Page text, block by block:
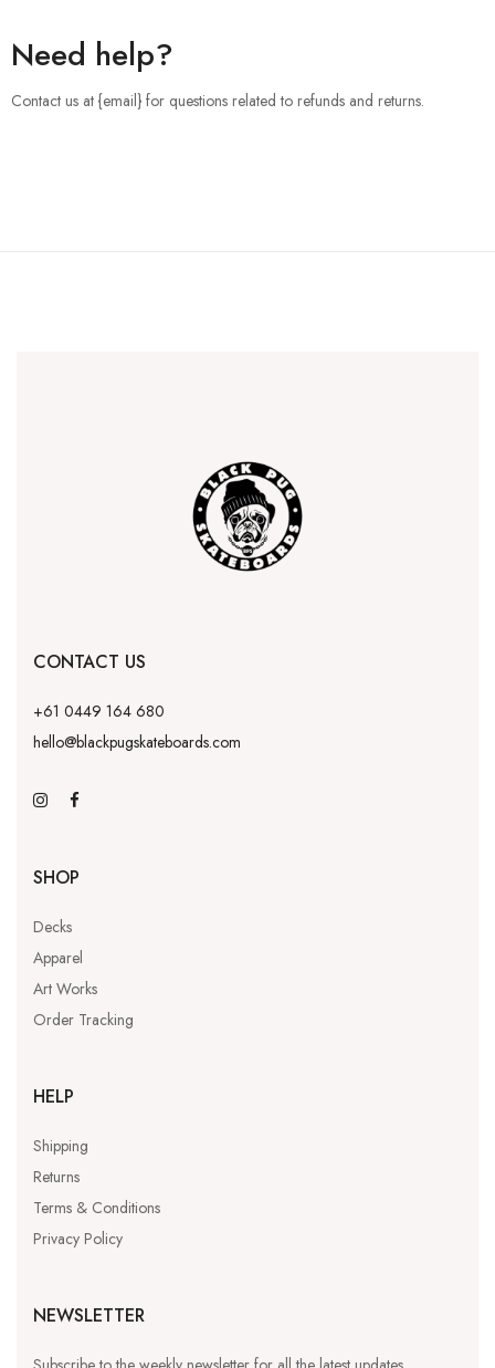
Need help?
Contact us at {email} for questions related to refunds and returns.
CONTACT US
+61 0449 164 680
hello@blackpugskateboards.com
SHOP
Decks
Apparel
Art Works
Order Tracking
HELP
Shipping
Returns
Terms & Conditions
Privacy Policy
NEWSLETTER